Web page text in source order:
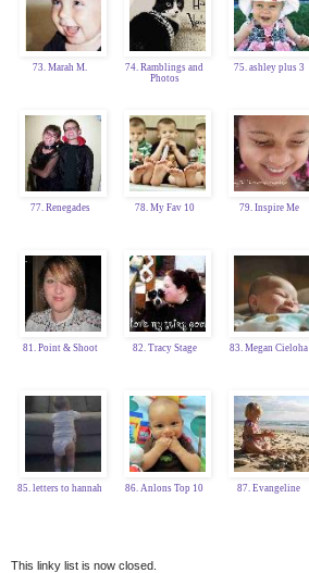
73. Marah M.
74. Ramblings and
Photos
75. ashley plus 3
77. Renegades 78. My Fav 10 79. Inspire Me
81. Point & Shoot 82. Tracy Stage 83. Megan Cieloha
85. letters to hannah 86. Anlons Top 10 87. Evangeline
This linky list is now closed.